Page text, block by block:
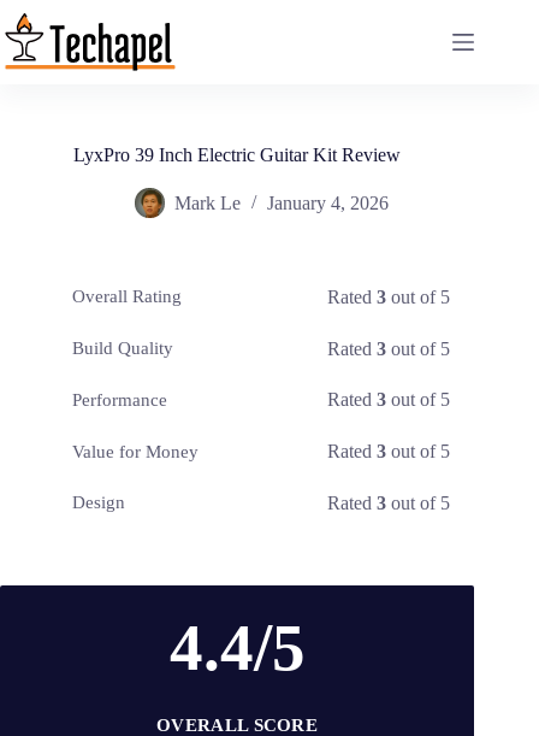
Skip
to
content
LyxPro 39 Inch Electric Guitar Kit Review
Mark Le January 4, 2026
Overall Rating Rated3 out of 5
Build Quality Rated3 out of 5
Performance Rated3 out of 5
Value for Money Rated3 out of 5
Design Rated3 out of 5
4.4/5
OVERALL SCORE